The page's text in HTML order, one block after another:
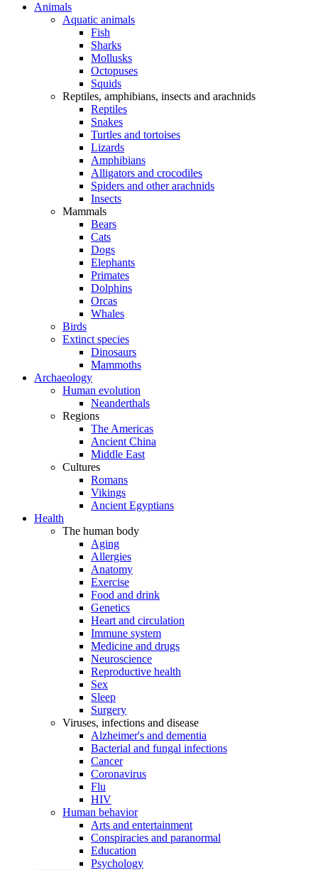
Animals
Aquatic animals
Fish
Sharks
Mollusks
Octopuses
Squids
Reptiles, amphibians, insects and arachnids
Reptiles
Snakes
Turtles and tortoises
Lizards
Amphibians
Alligators and crocodiles
Spiders and other arachnids
Insects
Mammals
Bears
Cats
Dogs
Elephants
Primates
Dolphins
Orcas
Whales
Birds
Extinct species
Dinosaurs
Mammoths
Archaeology
Human evolution
Neanderthals
Regions
The Americas
Ancient China
Middle East
Cultures
Romans
Vikings
Ancient Egyptians
Health
The human body
Aging
Allergies
Anatomy
Exercise
Food and drink
Genetics
Heart and circulation
Immune system
Medicine and drugs
Neuroscience
Reproductive health
Sex
Sleep
Surgery
Viruses, infections and disease
Alzheimer's and dementia
Bacterial and fungal infections
Cancer
Coronavirus
Flu
HIV
Human behavior
Arts and entertainment
Conspiracies and paranormal
Education
Psychology